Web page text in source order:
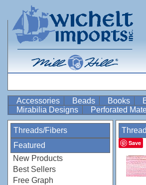
Accessories Beads Books
Mirabilia Designs
Perforated
Threads/Fibers
Featured
New Products
Best Sellers
Free Graph
Save